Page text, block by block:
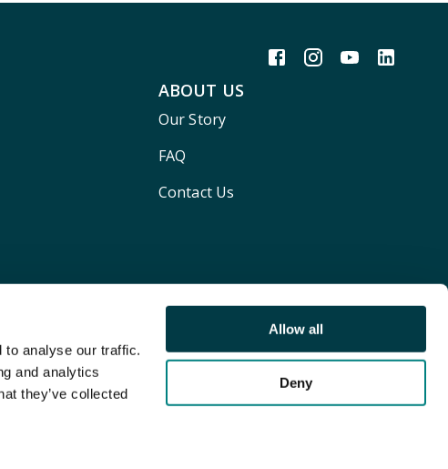
to analyse our traffic.
and analytics
they’ve collected
Allow all
Deny
ABOUT US
Our Story
FAQ
Contact Us